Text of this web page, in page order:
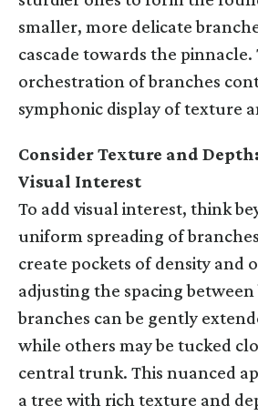
smaller, more delicate
cascade towards the pinnacle.
orchestration of branches
symphonic display of texture
Consider Texture and
Visual Interest
To add visual interest, think
uniform spreading of
create pockets of density and
adjusting the spacing between
branches can be gently
while others may be tucked
central trunk. This nuanced
a tree with rich texture and